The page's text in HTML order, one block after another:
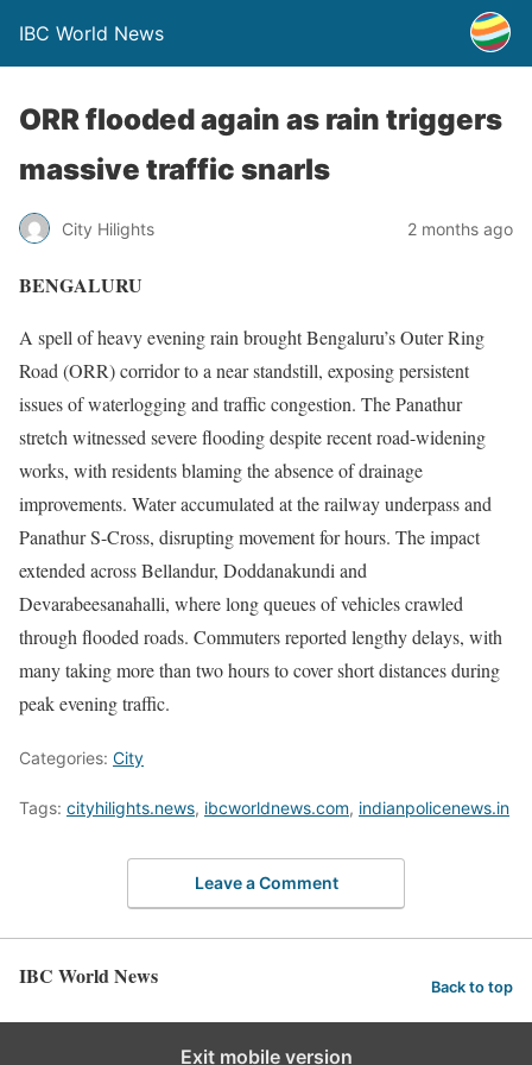
IBC World News
ORR flooded again as rain triggers
massive traffic snarls
City Hilights 2 months ago
BENGALURU
A spell of heavy evening rain brought Bengaluru’s Outer Ring
Road (ORR) corridor to a near standstill, exposing persistent
issues of waterlogging and traffic congestion. The Panathur
stretch witnessed severe flooding despite recent road-widening
works, with residents blaming the absence of drainage
improvements. Water accumulated at the railway underpass and
Panathur S-Cross, disrupting movement for hours. The impact
extended across Bellandur, Doddanakundi and
Devarabeesanahalli, where long queues of vehicles crawled
through flooded roads. Commuters reported lengthy delays, with
many taking more than two hours to cover short distances during
peak evening traffic.
Categories: City
Tags: cityhilights.news, ibcworldnews.com, indianpolicenews.in
Leave a Comment
IBC World News Back to top
Exit mobile version